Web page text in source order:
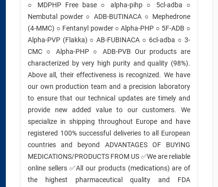
○ MDPHP Free base ○ alpha-pihp ○ 5cl-adba ○
Nembutal powder ○ ADB-BUTINACA ○ Mephedrone
(4-MMC) ○ Fentanyl powder ○ Alpha-PHP ○ 5F-ADB ○
Alpha-PVP (Flakka) ○ AB-FUBINACA ○ 6cl-adba ○ 3-
CMC ○ Alpha-PHP ○ ADB-PVB Our products are
characterized by very high purity and quality (98%).
Above all, their effectiveness is recognized. We have
our own production team and a precision laboratory
to ensure that our technical updates are timely and
provide new added value to our customers. We
specialize in shipping throughout Europe and have
registered 100% successful deliveries to all European
countries and beyond ADVANTAGES OF BUYING
MEDICATIONS/PRODUCTS FROM US ✅We are reliable
online sellers ✅All our products (medications) are of
the highest pharmaceutical quality and FDA